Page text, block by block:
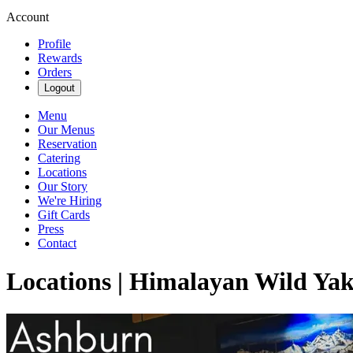
Account
Profile
Rewards
Orders
Logout
Menu
Our Menus
Reservation
Catering
Locations
Our Story
We're Hiring
Gift Cards
Press
Contact
Locations | Himalayan Wild